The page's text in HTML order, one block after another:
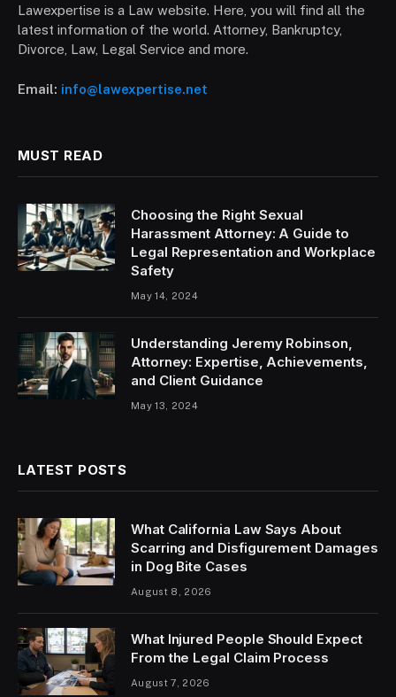
Lawexpertise is a Law website. Here, you will find all the
latest information of the world. Attorney, Bankruptcy,
Divorce, Law, Legal Service and more.
Email: info@lawexpertise.net
MUST READ
Choosing the Right Sexual
Harassment Attorney: A Guide to
Legal Representation and Workplace
Safety
May 14, 2024
Understanding Jeremy Robinson,
Attorney: Expertise, Achievements,
and Client Guidance
May 13, 2024
LATEST POSTS
What California Law Says About
Scarring and Disfigurement Damages
in Dog Bite Cases
August 8, 2026
What Injured People Should Expect
From the Legal Claim Process
August 7, 2026